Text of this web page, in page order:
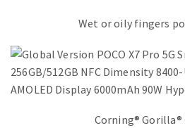
Wet or oily fingers
Corning® Gorilla®